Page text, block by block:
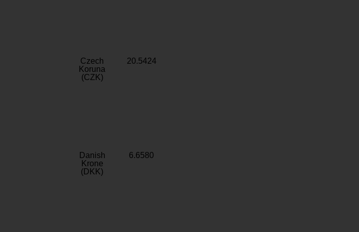
Czech
Koruna
(CZK)
20.5424
Danish
Krone
(DKK)
6.6580